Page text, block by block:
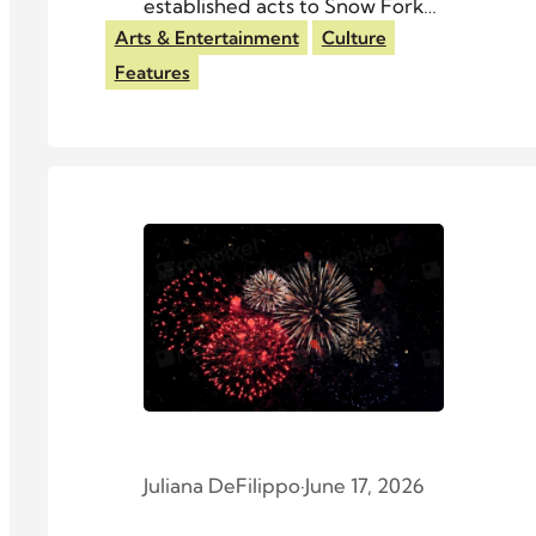
established acts to Snow Fork
Event Center.
Arts & Entertainment
Culture
Features
Juliana DeFilippo·June 17, 2026